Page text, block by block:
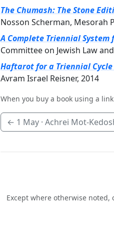
The Chumash: The Stone
Nosson Scherman, Mesorah
A Complete Triennial
Committee on Jewish Law
Haftarot for a Triennial Cycle
Avram Israel Reisner, 2014
When you buy a book using a
← 1 May · Achrei Mot-
Except where otherwise